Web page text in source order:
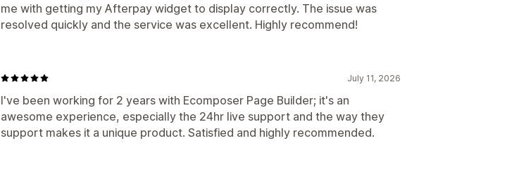
me with getting my Afterpay widget to display correctly. The issue was
resolved quickly and the service was excellent. Highly recommend!
July 11, 2026
I've been working for 2 years with Ecomposer Page Builder; it's an
awesome experience, especially the 24hr live support and the way they
support makes it a unique product. Satisfied and highly recommended.